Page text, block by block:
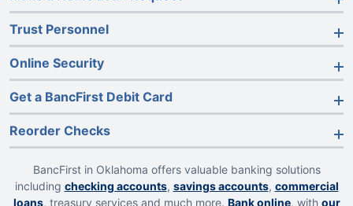
Trust Personnel
Online Security
Get a BancFirst Debit Card
Reorder Checks
BancFirst in Oklahoma offers valuable banking solutions
including checking accounts, savings accounts, commercial
loans, treasury services and much more. Bank online, with our